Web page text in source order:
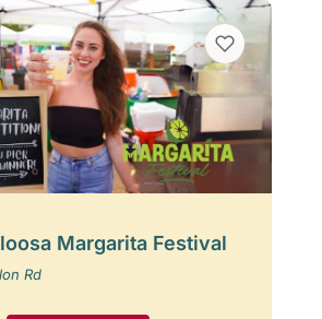
Margarita Festival
Rd